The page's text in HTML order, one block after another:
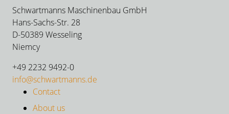
Schwartmanns Maschinenbau GmbH
Hans-Sachs-Str. 28
D-50389 Wesseling
Niemcy
+49 2232 9492-0
info@schwartmanns.de
Contact
About us